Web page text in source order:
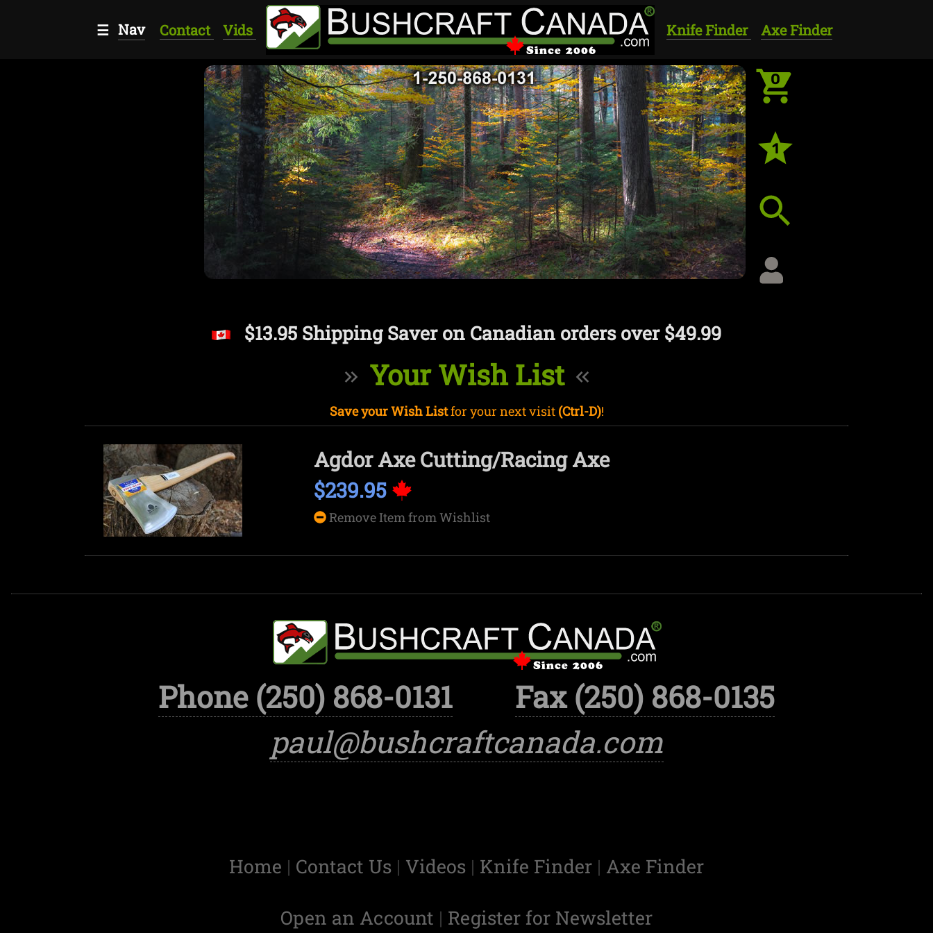
☰ Nav Contact Vids Knife Finder Axe Finder
0
1
$13.95 Shipping Saver on Canadian orders over $49.99
Your Wish List
Save your Wish Listfor your next visit (Ctrl-D)!
Agdor Axe Cutting/Racing Axe
$239.95
Remove Item from Wishlist
Phone (250) 868-0131
Fax (250) 868-0135
paul@bushcraftcanada.com
Home | Contact Us | Videos | Knife Finder | Axe Finder
Open an Account | Register for Newsletter